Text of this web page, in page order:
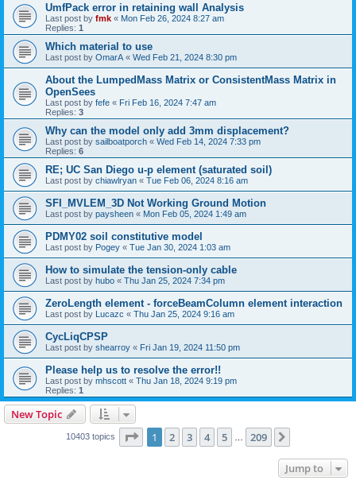
UmfPack error in retaining wall Analysis
Last post by fmk « Mon Feb 26, 2024 8:27 am
Replies: 1
Which material to use
Last post by OmarA « Wed Feb 21, 2024 8:30 pm
About the Lumped­Mass Matrix or Consistent­Mass Matrix in
OpenSees
Last post by fefe « Fri Feb 16, 2024 7:47 am
Replies: 3
Why can the model only add 3mm displacement?
Last post by sailboatporch « Wed Feb 14, 2024 7:33 pm
Replies: 6
RE; UC San Diego u-p element (saturated soil)
Last post by chiawlryan « Tue Feb 06, 2024 8:16 am
SFI_MVLEM_3D Not Working Ground Motion
Last post by paysheen « Mon Feb 05, 2024 1:49 am
PDMY02 soil constitutive model
Last post by Pogey « Tue Jan 30, 2024 1:03 am
How to simulate the tension-only cable
Last post by hubo « Thu Jan 25, 2024 7:34 pm
ZeroLength element - forceBeamColumn element interaction
Last post by Lucazc « Thu Jan 25, 2024 9:16 am
CycLiqCPSP
Last post by shearroy « Fri Jan 19, 2024 11:50 pm
Please help us to resolve the error!!
Last post by mhscott « Thu Jan 18, 2024 9:19 pm
Replies: 1
New Topic
10403 topics Page 1of 209
1 2 3 4 5 209
Jump to